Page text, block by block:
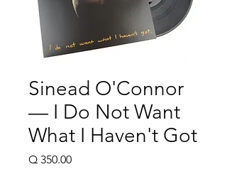
Sinead O'Connor
— I Do Not Want
What I Haven't Got
Q 350.00Price